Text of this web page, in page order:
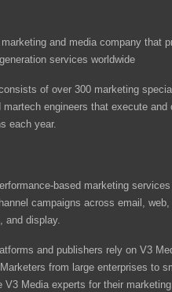
and media company that
services worldwide
of over 300 marketing
engineers that execute and
each year.
based marketing
campaigns across email, web,
and display.
and publishers rely on V3
from large enterprises to
V3 Media experts for their